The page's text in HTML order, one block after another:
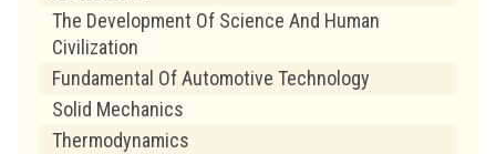
The Development Of Science And Human
Civilization
Fundamental Of Automotive Technology
Solid Mechanics
Thermodynamics